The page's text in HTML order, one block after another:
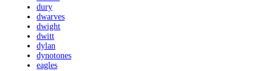
dury
dwarves
dwight
dwitt
dylan
dynotones
eagles